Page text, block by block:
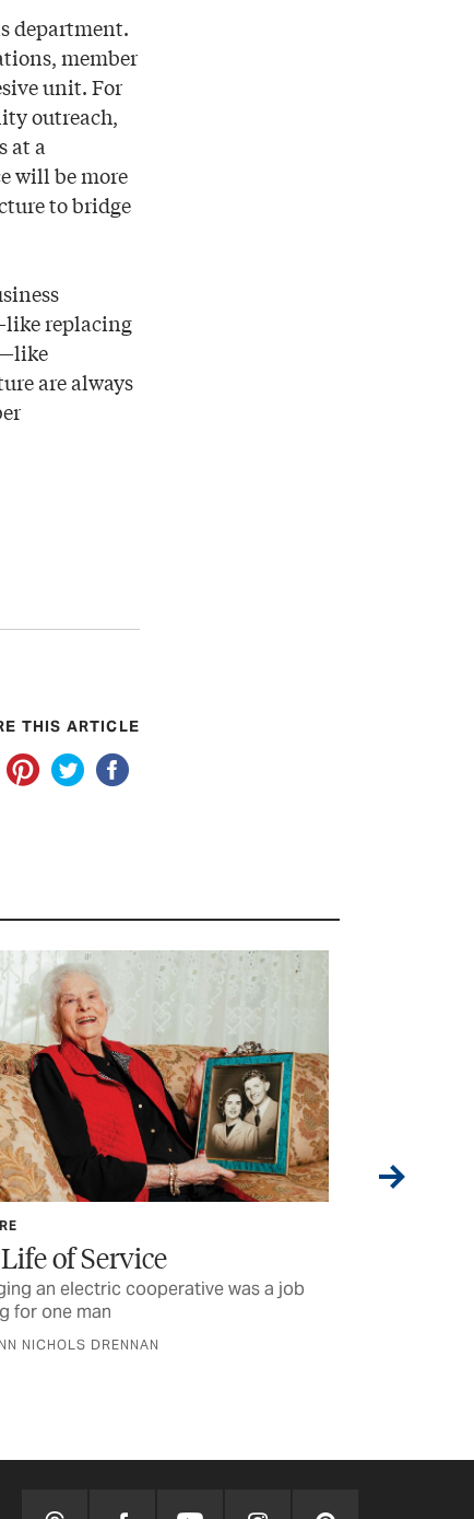
department.
member
unit. For
outreach,
at a
will be more
to bridge
replacing
are always
THIS ARTICLE
of Service
an electric cooperative was a job
for one man
NICHOLS DRENNAN